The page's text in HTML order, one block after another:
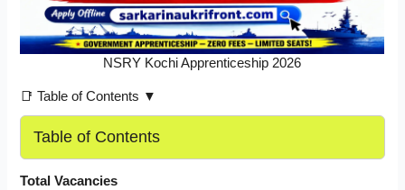
NSRY Kochi Apprenticeship 2026
📑 Table of Contents ▼
Table of Contents
Total Vacancies